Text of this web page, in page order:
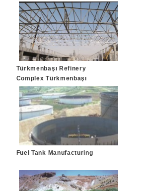
Türkmenbaşı Refinery
Complex Türkmenbaşı
Fuel Tank Manufacturing